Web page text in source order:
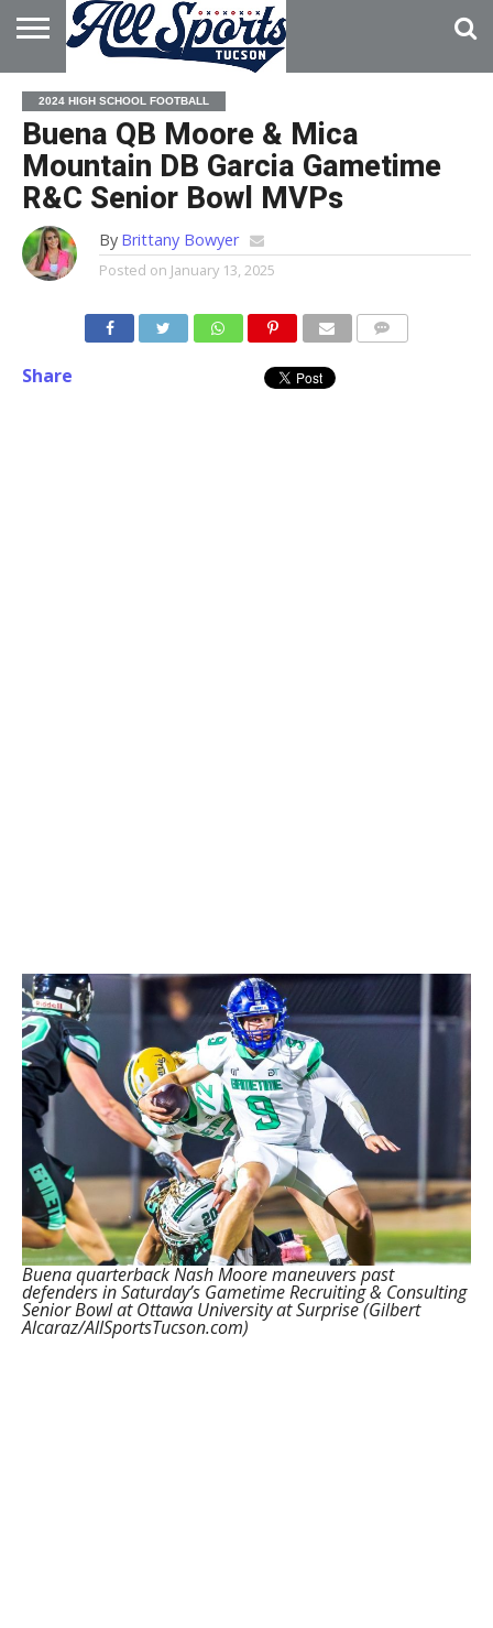
HOME
ABOUT
ADVERTISE
WITH US
2024 HIGH SCHOOL FOOTBALL
Buena QB Moore & Mica
Mountain DB Garcia Gametime
R&C Senior Bowl MVPs
By Brittany Bowyer
Posted on January 13, 2025
Share
Buena quarterback Nash Moore maneuvers past
defenders in Saturday’s Gametime Recruiting & Consulting
Senior Bowl at Ottawa University at Surprise (Gilbert
Alcaraz/AllSportsTucson.com)